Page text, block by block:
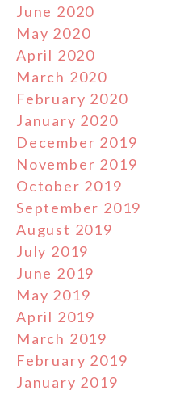
June 2020
May 2020
April 2020
March 2020
February 2020
January 2020
December 2019
November 2019
October 2019
September 2019
August 2019
July 2019
June 2019
May 2019
April 2019
March 2019
February 2019
January 2019